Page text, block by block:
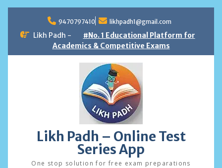
content
9470797410 likhpadh1@gmail.com
Likh Padh -
#No. 1 Educational Platform for
Academics & Competitive Exams
Likh Padh – Online Test
Series App
One stop solution for free exam preparations